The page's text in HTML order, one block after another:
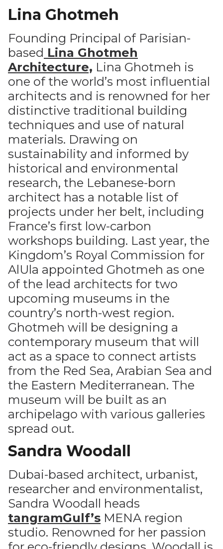
Lina Ghotmeh
Founding Principal of Parisian-
based Lina Ghotmeh
Architecture, Lina Ghotmeh is
one of the world’s most influential
architects and is renowned for her
distinctive traditional building
techniques and use of natural
materials. Drawing on
sustainability and informed by
historical and environmental
research, the Lebanese-born
architect has a notable list of
projects under her belt, including
France’s first low-carbon
workshops building. Last year, the
Kingdom’s Royal Commission for
AlUla appointed Ghotmeh as one
of the lead architects for two
upcoming museums in the
country’s north-west region.
Ghotmeh will be designing a
contemporary museum that will
act as a space to connect artists
from the Red Sea, Arabian Sea and
the Eastern Mediterranean. The
museum will be built as an
archipelago with various galleries
spread out.
Sandra Woodall
Dubai-based architect, urbanist,
researcher and environmentalist,
Sandra Woodall heads
tangramGulf’s MENA region
studio. Renowned for her passion